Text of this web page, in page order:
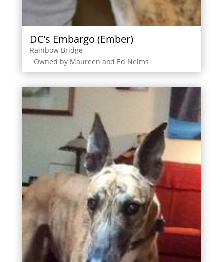
DC’s Embargo (Ember)
Rainbow Bridge
Owned by Maureen and Ed Nelms